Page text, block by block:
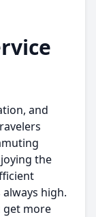
and
the
always high.
get more